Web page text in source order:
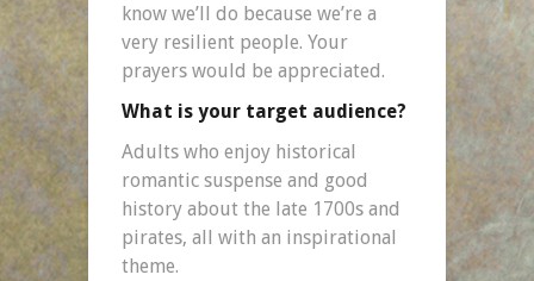
know we’ll do because we’re a
very resilient people. Your
prayers would be appreciated.
What is your target audience?
Adults who enjoy historical
romantic suspense and good
history about the late 1700s and
pirates, all with an inspirational
theme.